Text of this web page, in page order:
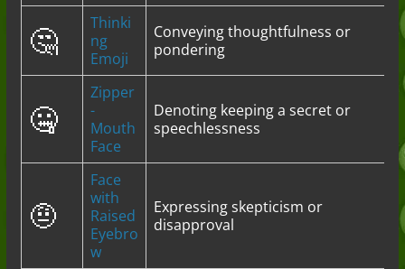
🤔
Thinki
ng
Emoji
Conveying thoughtfulness or
pondering
🤐
Zipper
-
Mouth
Face
Denoting keeping a secret or
speechlessness
🤨
Face
with
Raised
Eyebro
w
Expressing skepticism or
disapproval